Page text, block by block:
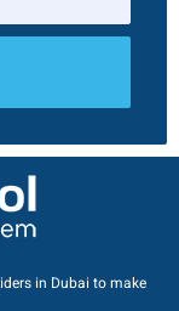
in Dubai to make